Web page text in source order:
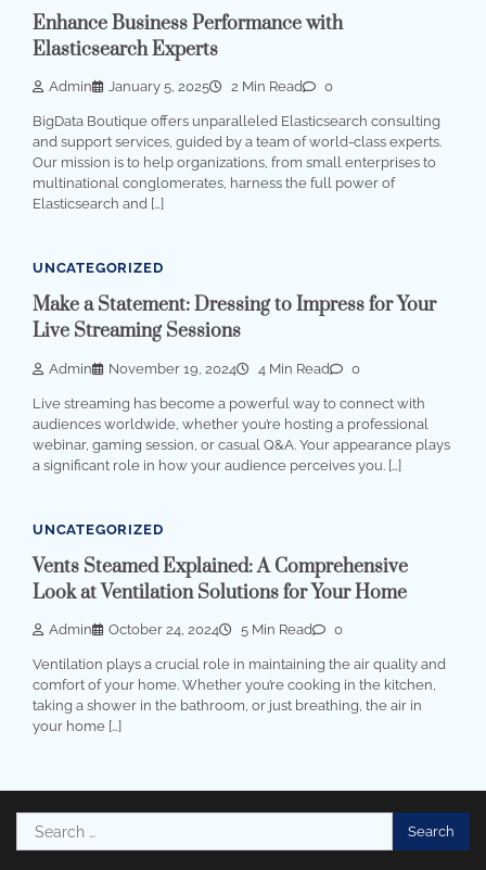
Enhance Business Performance with
Elasticsearch Experts
Admin January 5, 2025 2 Min Read 0
BigData Boutique offers unparalleled Elasticsearch consulting
and support services, guided by a team of world-class experts.
Our mission is to help organizations, from small enterprises to
multinational conglomerates, harness the full power of
Elasticsearch and […]
UNCATEGORIZED
Make a Statement: Dressing to Impress for Your
Live Streaming Sessions
Admin November 19, 2024 4 Min Read 0
Live streaming has become a powerful way to connect with
audiences worldwide, whether you’re hosting a professional
webinar, gaming session, or casual Q&A. Your appearance plays
a significant role in how your audience perceives you. […]
UNCATEGORIZED
Vents Steamed Explained: A Comprehensive
Look at Ventilation Solutions for Your Home
Admin October 24, 2024 5 Min Read 0
Ventilation plays a crucial role in maintaining the air quality and
comfort of your home. Whether you’re cooking in the kitchen,
taking a shower in the bathroom, or just breathing, the air in
your home […]
Search
for: